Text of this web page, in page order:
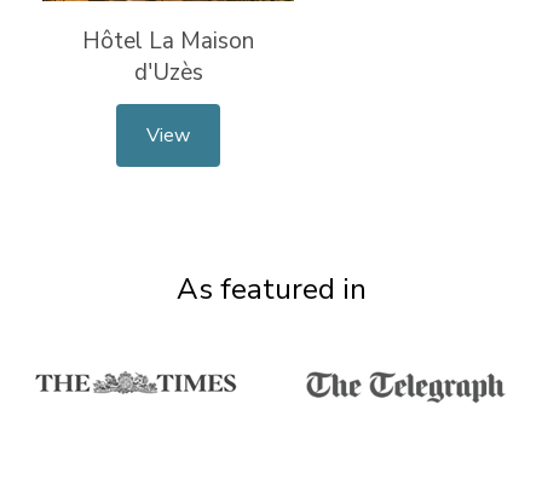
Hôtel La Maison
d'Uzès
View
As featured in